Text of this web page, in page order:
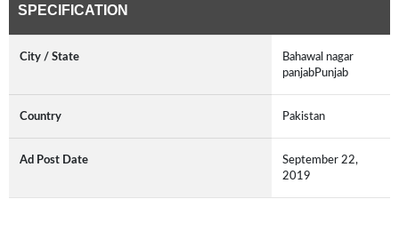
SPECIFICATION
City / State
Bahawal nagar
panjabPunjab
Country Pakistan
Ad Post Date
September 22,
2019